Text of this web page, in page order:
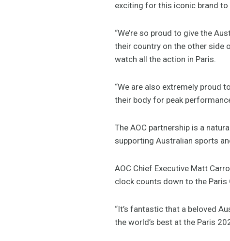
exciting for this iconic brand
“We’re so proud to give the
their country on the other side
watch all the action in Paris.
“We are also extremely proud
their body for peak
The AOC partnership is a
supporting Australian sports
AOC Chief Executive Matt
clock counts down to the Paris
“It’s fantastic that a beloved
the world’s best at the Paris